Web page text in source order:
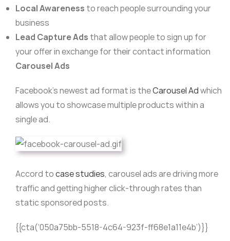
Local Awareness to reach people surrounding your
business
Lead Capture Ads that allow people to sign up for
your offer in exchange for their contact information
Carousel Ads
Facebook’s newest ad format is theCarousel Adwhich
allows you to showcase multiple products within a
single ad.
Accord tocase studies, carousel ads are driving more
traffic and getting higher click-through rates than
static sponsored posts.
{{cta(‘050a75bb-5518-4c64-923f-ff68e1a11e4b’)}}